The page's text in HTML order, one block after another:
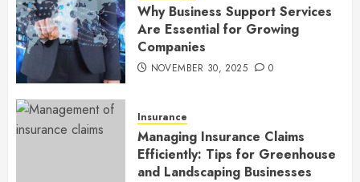
Why Business Support Services
Are Essential for Growing
Companies
NOVEMBER 30, 2025 0
Insurance
Managing Insurance Claims
Efficiently: Tips for Greenhouse
and Landscaping Businesses